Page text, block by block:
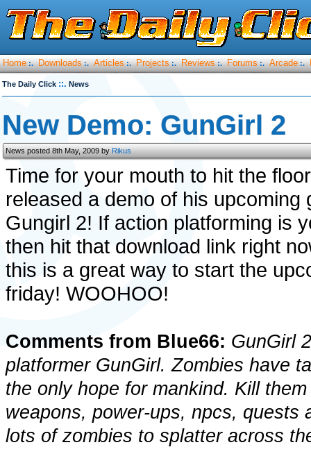
Home :. Downloads :. Articles :. Projects :. Reviews :. Forums :. Arcade :.
The Daily Click ::. News
New Demo: GunGirl 2
News posted 8th May, 2009 byRikus
Time for your mouth to hit the
released a demo of his upcoming
Gungirl 2! If action platforming is
then hit that download link right
this is a great way to start the
friday! WOOHOO!
Comments from Blue66: GunGirl
platformer GunGirl. Zombies have
the only hope for mankind. Kill
weapons, power-ups, npcs, quests
lots of zombies to splatter across